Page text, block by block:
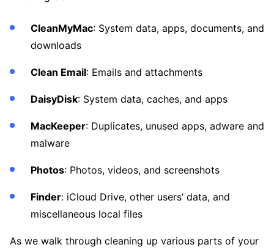
CleanMyMac: System data, apps, documents, and
downloads
Clean Email: Emails and attachments
DaisyDisk: System data, caches, and apps
MacKeeper: Duplicates, unused apps, adware and
malware
Photos: Photos, videos, and screenshots
Finder: iCloud Drive, other users’ data, and
miscellaneous local files
As we walk through cleaning up various parts of your